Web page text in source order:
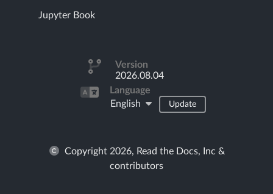
Jupyter Book
Version
2026.08.04
Language
English
Update
Copyright 2026, Read the Docs, Inc &
contributors